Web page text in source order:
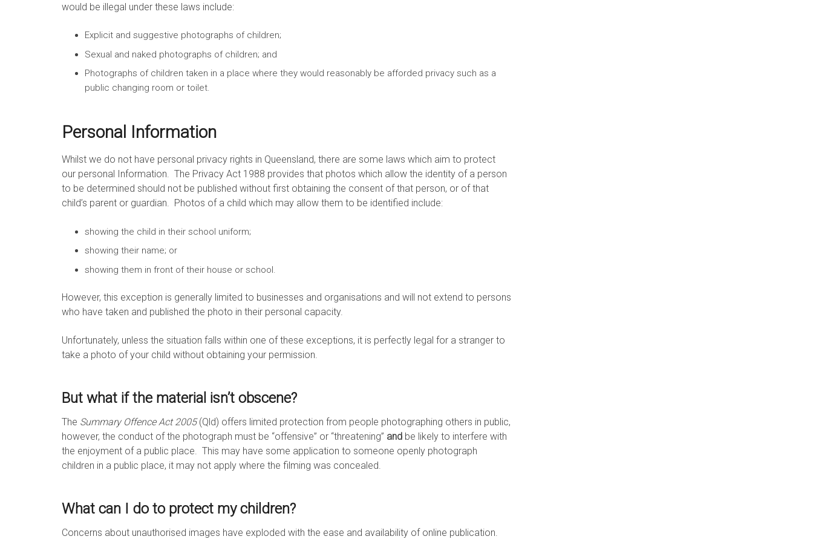
would be illegal under these laws include:
Explicit and suggestive photographs of children;
Sexual and naked photographs of children; and
Photographs of children taken in a place where they would reasonably be afforded privacy such as a
public changing room or toilet.
Personal Information
Whilst we do not have personal privacy rights in Queensland, there are some laws which aim to protect
our personal Information. The Privacy Act 1988 provides that photos which allow the identity of a person
to be determined should not be published without first obtaining the consent of that person, or of that
child’s parent or guardian. Photos of a child which may allow them to be identified include:
showing the child in their school uniform;
showing their name; or
showing them in front of their house or school.
However, this exception is generally limited to businesses and organisations and will not extend to persons
who have taken and published the photo in their personal capacity.
Unfortunately, unless the situation falls within one of these exceptions, it is perfectly legal for a stranger to
take a photo of your child without obtaining your permission.
But what if the material isn’t obscene?
The Summary Offence Act 2005(Qld) offers limited protection from people photographing others in public,
however, the conduct of the photograph must be “offensive” or “threatening” and be likely to interfere with
the enjoyment of a public place. This may have some application to someone openly photograph
children in a public place, it may not apply where the filming was concealed.
What can I do to protect my children?
Concerns about unauthorised images have exploded with the ease and availability of online publication.